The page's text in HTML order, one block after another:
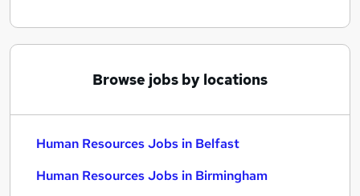
Browse jobs by locations
Human Resources Jobs in Belfast
Human Resources Jobs in Birmingham